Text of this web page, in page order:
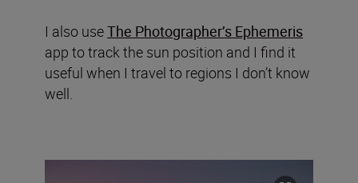
I also useThe Photographer’s Ephemeris
app to track the sun position and I find it
useful when I travel to regions I don’t know
well.